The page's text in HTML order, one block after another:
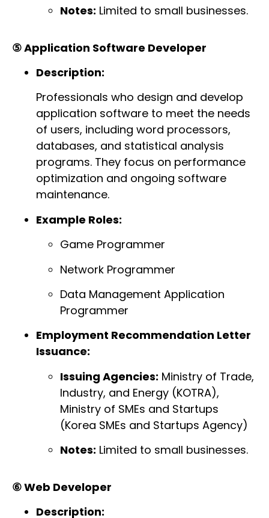
Notes: Limited to small businesses.
⑤ Application Software Developer
Description:
Professionals who design and develop
application software to meet the needs
of users, including word processors,
databases, and statistical analysis
programs. They focus on performance
optimization and ongoing software
maintenance.
Example Roles:
Game Programmer
Network Programmer
Data Management Application
Programmer
Employment Recommendation Letter
Issuance:
Issuing Agencies: Ministry of Trade,
Industry, and Energy (KOTRA),
Ministry of SMEs and Startups
(Korea SMEs and Startups Agency)
Notes: Limited to small businesses.
⑥ Web Developer
Description: